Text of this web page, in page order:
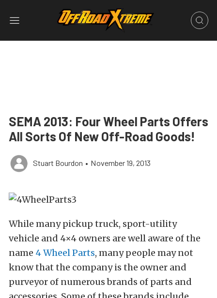
SEMA 2013: Four Wheel Parts Offers
All Sorts Of New Off-Road Goods!
Stuart Bourdon • November 19, 2013
While many pickup truck, sport-utility
vehicle and 4×4 owners are well aware of the
name 4 Wheel Parts, many people may not
know that the company is the owner and
purveyor of numerous brands of parts and